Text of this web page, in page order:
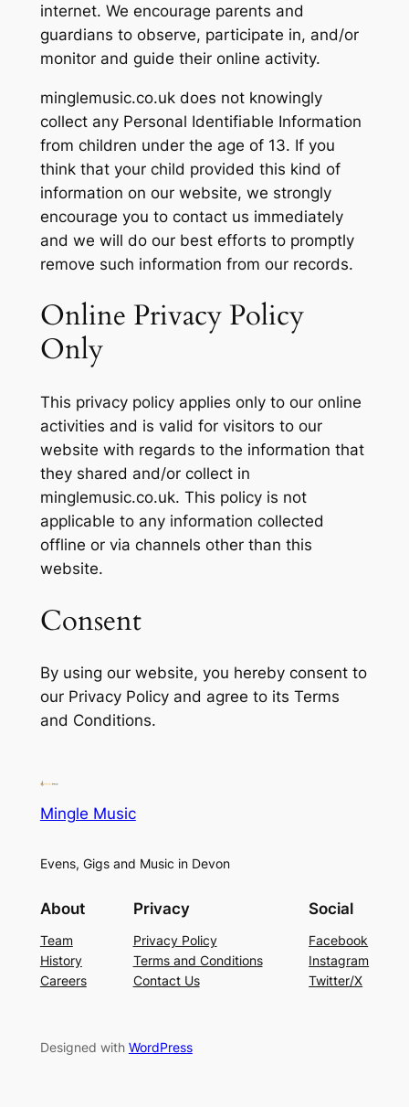
internet. We encourage parents and
guardians to observe, participate in, and/or
monitor and guide their online activity.
minglemusic.co.uk does not knowingly
collect any Personal Identifiable Information
from children under the age of 13. If you
think that your child provided this kind of
information on our website, we strongly
encourage you to contact us immediately
and we will do our best efforts to promptly
remove such information from our records.
Online Privacy Policy
Only
This privacy policy applies only to our online
activities and is valid for visitors to our
website with regards to the information that
they shared and/or collect in
minglemusic.co.uk. This policy is not
applicable to any information collected
offline or via channels other than this
website.
Consent
By using our website, you hereby consent to
our Privacy Policy and agree to its Terms
and Conditions.
Mingle Music
Evens, Gigs and Music in Devon
About
Team
History
Careers
Privacy
Privacy Policy
Terms and Conditions
Contact Us
Social
Facebook
Instagram
Twitter/X
Designed with WordPress